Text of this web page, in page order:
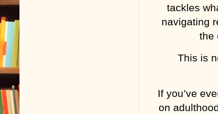
tackles
navigating
the
This is
If you’ve
on